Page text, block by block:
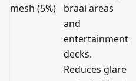
mesh (5%)
braai areas
and
entertainment
decks.
Reduces glare